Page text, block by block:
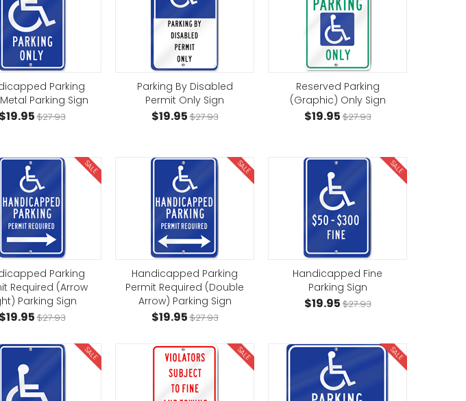
Parking
Parking Sign
$19.95$27.93
Parking By Disabled
Permit Only Sign
$19.95$27.93
Reserved Parking
(Graphic) Only Sign
$19.95$27.93
SALE
Parking
Required (Arrow
Parking Sign
$19.95$27.93
SALE
Handicapped Parking
Permit Required (Double
Arrow) Parking Sign
$19.95$27.93
SALE
Handicapped Fine
Parking Sign
$19.95$27.93
SALE SALE SALE